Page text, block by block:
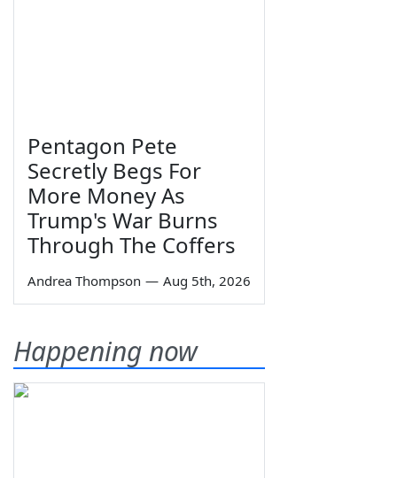
Pentagon Pete
Secretly Begs For
More Money As
Trump's War Burns
Through The Coffers
Andrea Thompson — Aug 5th, 2026
Happening now